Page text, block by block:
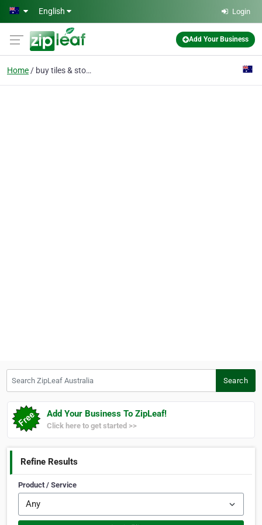
Skip to main content
English Login
Add Your Business
Home buy tiles & stone
Search
Add Your Business To ZipLeaf!
Click here to get started >>
Refine Results
Product / Service